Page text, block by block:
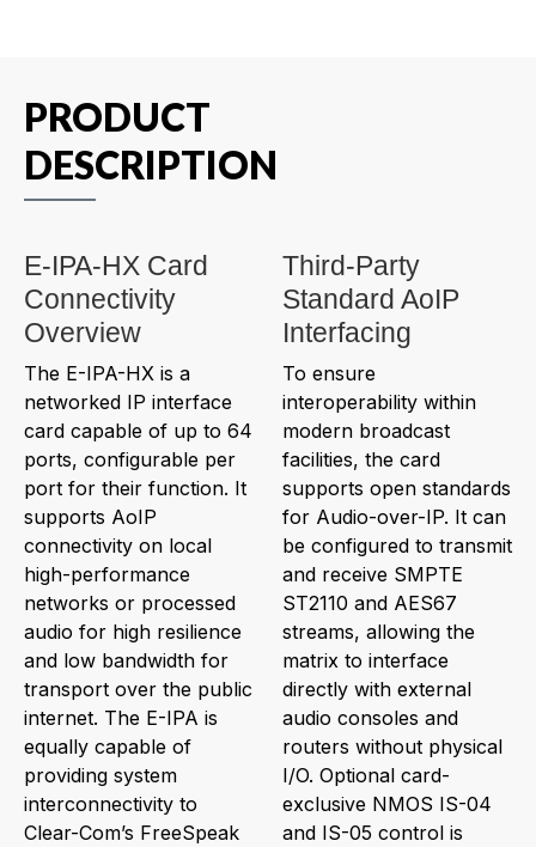
PRODUCT
DESCRIPTION
E-IPA-HX Card
Connectivity
Overview
The E-IPA-HX is a
networked IP interface
card capable of up to 64
ports, configurable per
port for their function. It
supports AoIP
connectivity on local
high-performance
networks or processed
audio for high resilience
and low bandwidth for
transport over the public
internet. The E-IPA is
equally capable of
providing system
interconnectivity to
Clear-Com’s FreeSpeak
Third-Party
Standard AoIP
Interfacing
To ensure
interoperability within
modern broadcast
facilities, the card
supports open standards
for Audio-over-IP. It can
be configured to transmit
and receive SMPTE
ST2110 and AES67
streams, allowing the
matrix to interface
directly with external
audio consoles and
routers without physical
I/O. Optional card-
exclusive NMOS IS-04
and IS-05 control is